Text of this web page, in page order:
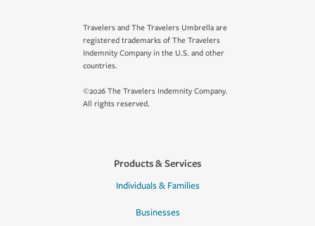
Travelers and The Travelers Umbrella are
registered trademarks of The Travelers
Indemnity Company in the U.S. and other
countries.
©2026 The Travelers Indemnity Company.
All rights reserved.
Products & Services
Individuals & Families
Businesses